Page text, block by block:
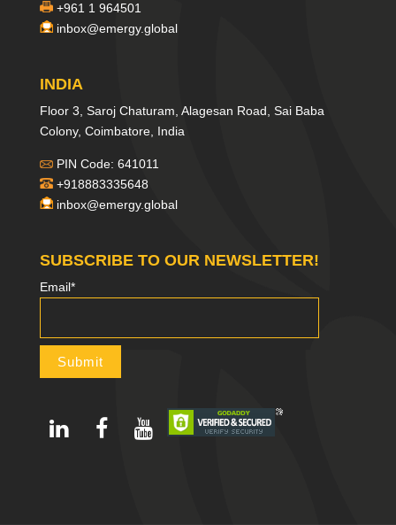
+961 1 964501
inbox@emergy.global
INDIA
Floor 3, Saroj Chaturam, Alagesan Road, Sai Baba
Colony, Coimbatore, India
PIN Code: 641011
+918883335648
inbox@emergy.global
SUBSCRIBE TO OUR NEWSLETTER!
Email*